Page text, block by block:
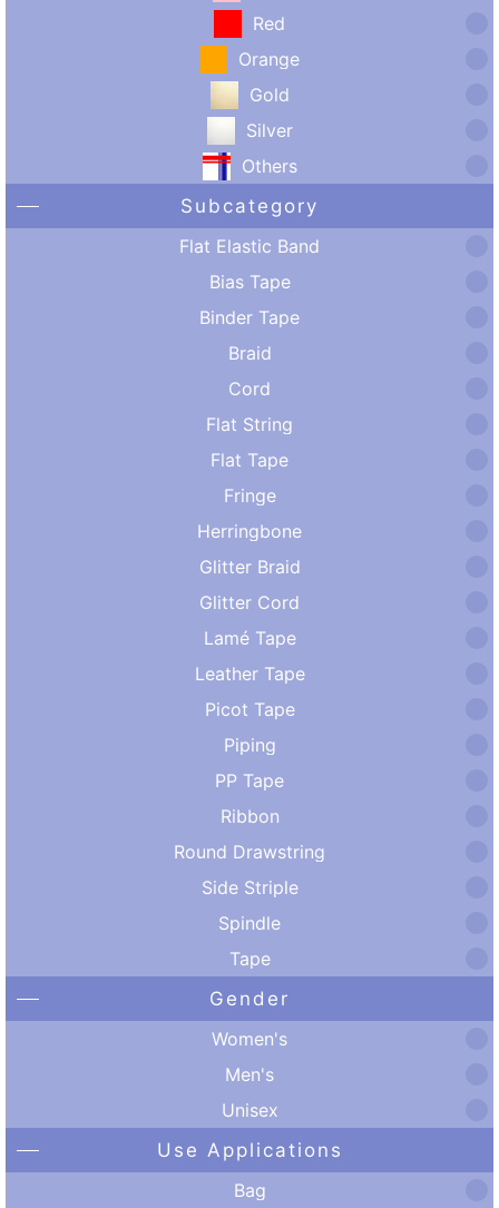
Red
Orange
Gold
Silver
Others
Subcategory
Flat Elastic Band
Bias Tape
Binder Tape
Braid
Cord
Flat String
Flat Tape
Fringe
Herringbone
Glitter Braid
Glitter Cord
Lamé Tape
Leather Tape
Picot Tape
Piping
PP Tape
Ribbon
Round Drawstring
Side Striple
Spindle
Tape
Gender
Women's
Men's
Unisex
Use Applications
Bag